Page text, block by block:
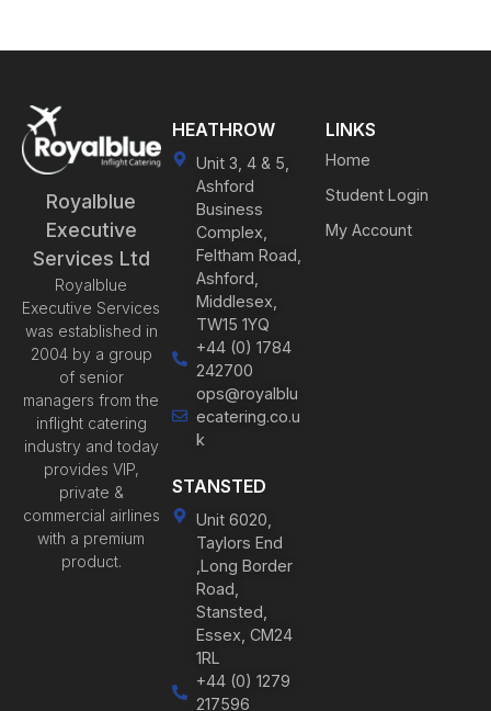
Royalblue
Executive
Services Ltd
Royalblue
Executive Services
was established in
2004 by a group
of senior
managers from the
inflight catering
industry and today
provides VIP,
private &
commercial airlines
with a premium
product.
HEATHROW
Unit 3, 4 & 5,
Ashford
Business
Complex,
Feltham Road,
Ashford,
Middlesex,
TW15 1YQ
+44 (0) 1784
242700
ops@royalblu
ecatering.co.u
k
STANSTED
Unit 6020,
Taylors End
,Long Border
Road,
Stansted,
Essex, CM24
1RL
+44 (0) 1279
217596
LINKS
Home
Student Login
My Account